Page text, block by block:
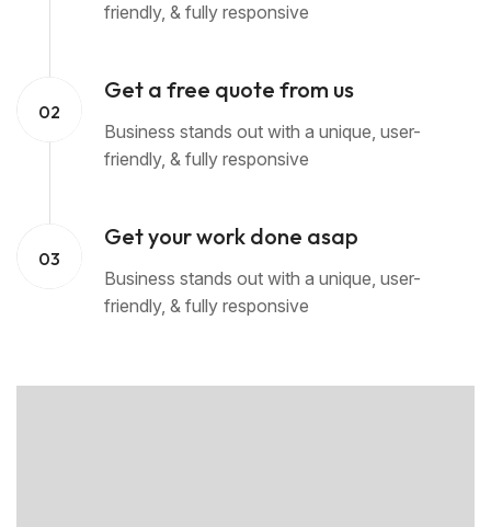
friendly, & fully responsive
02
Get a free quote from us
Business stands out with a unique, user-
friendly, & fully responsive
03
Get your work done asap
Business stands out with a unique, user-
friendly, & fully responsive